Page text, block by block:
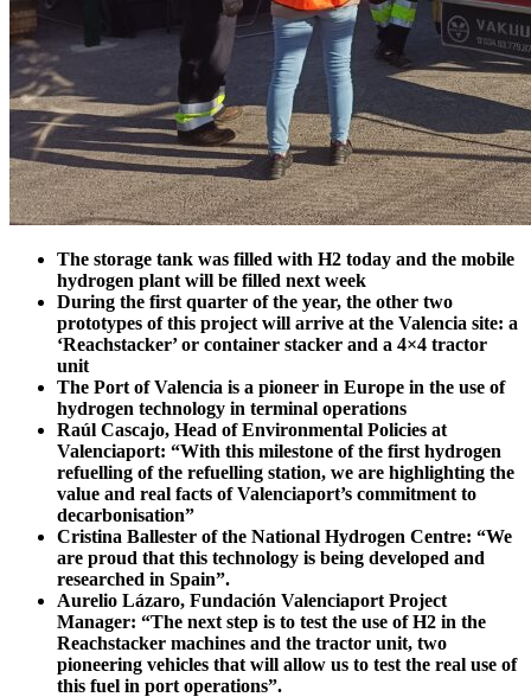
The storage tank was filled with H2 today and the mobile
hydrogen plant will be filled next week
During the first quarter of the year, the other two
prototypes of this project will arrive at the Valencia site: a
‘Reachstacker’ or container stacker and a 4×4 tractor
unit
The Port of Valencia is a pioneer in Europe in the use of
hydrogen technology in terminal operations
Raúl Cascajo, Head of Environmental Policies at
Valenciaport: “With this milestone of the first hydrogen
refuelling of the refuelling station, we are highlighting the
value and real facts of Valenciaport’s commitment to
decarbonisation”
Cristina Ballester of the National Hydrogen Centre: “We
are proud that this technology is being developed and
researched in Spain”.
Aurelio Lázaro, Fundación Valenciaport Project
Manager: “The next step is to test the use of H2 in the
Reachstacker machines and the tractor unit, two
pioneering vehicles that will allow us to test the real use of
this fuel in port operations”.